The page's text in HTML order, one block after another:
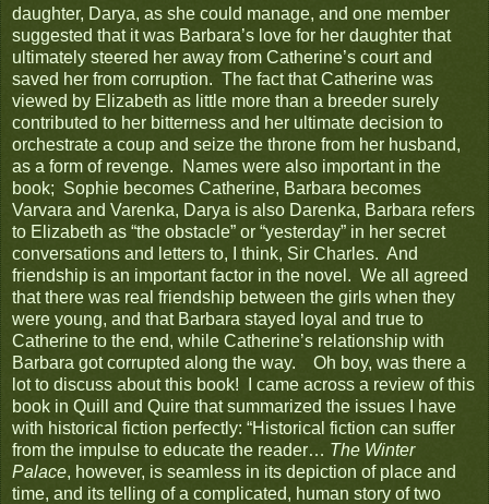
daughter, Darya, as she could manage, and one member
suggested that it was Barbara’s love for her daughter that
ultimately steered her away from Catherine’s court and
saved her from corruption. The fact that Catherine was
viewed by Elizabeth as little more than a breeder surely
contributed to her bitterness and her ultimate decision to
orchestrate a coup and seize the throne from her husband,
as a form of revenge. Names were also important in the
book; Sophie becomes Catherine, Barbara becomes
Varvara and Varenka, Darya is also Darenka, Barbara refers
to Elizabeth as “the obstacle” or “yesterday” in her secret
conversations and letters to, I think, Sir Charles. And
friendship is an important factor in the novel. We all agreed
that there was real friendship between the girls when they
were young, and that Barbara stayed loyal and true to
Catherine to the end, while Catherine’s relationship with
Barbara got corrupted along the way. Oh boy, was there a
lot to discuss about this book! I came across a review of this
book in Quill and Quire that summarized the issues I have
with historical fiction perfectly: “Historical fiction can suffer
from the impulse to educate the reader… The Winter
Palace, however, is seamless in its depiction of place and
time, and its telling of a complicated, human story of two